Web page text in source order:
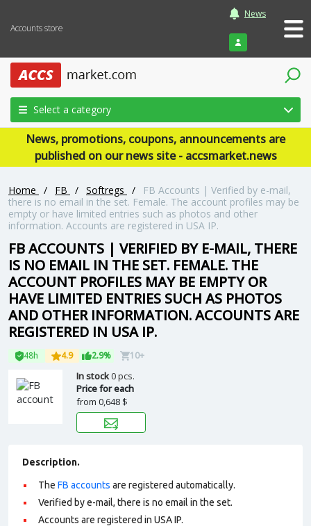
Accounts store
News
Login
Select a category
News, promotions, coupons, announcements are
published on our news site - accsmarket.news
Home / FB / Softregs /
FB Accounts | Verified by e-mail,
there is no email in the set. Female. The account profiles may be
empty or have limited entries such as photos and other
information. Accounts are registered in USA IP.
FB ACCOUNTS | VERIFIED BY E-MAIL, THERE
IS NO EMAIL IN THE SET. FEMALE. THE
ACCOUNT PROFILES MAY BE EMPTY OR
HAVE LIMITED ENTRIES SUCH AS PHOTOS
AND OTHER INFORMATION. ACCOUNTS ARE
REGISTERED IN USA IP.
48h 4.9 2.9% 10+
In stock0 pcs.
Price for each
from 0,648 $
Description.
The FB accounts are registered automatically.
Verified by e-mail, there is no email in the set.
Accounts are registered in USA IP.